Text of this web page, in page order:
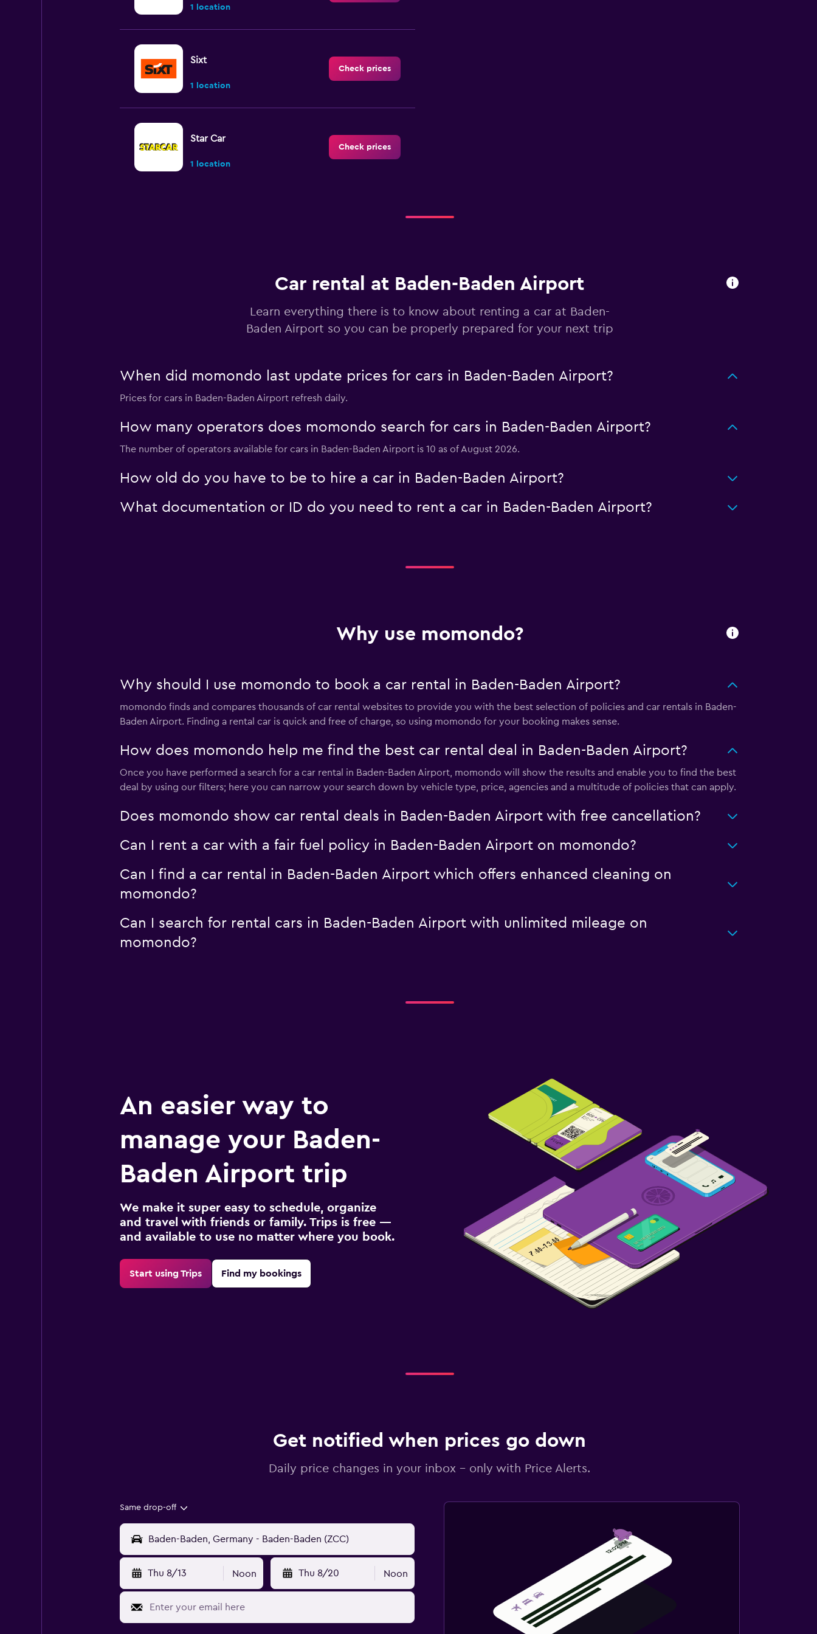
1 location
Sixt
1 location
Check prices
Star Car
1 location
Check prices
FLIZZR
1 location
Check prices
Shouqi
1 location
Car rental at Baden-Baden Airport
Learn everything there is to know about renting a car at Baden-
Baden Airport so you can be properly prepared for your next trip
When did momondo last update prices for cars in Baden-Baden Airport?
Prices for cars in Baden-Baden Airport refresh daily.
How many operators does momondo search for cars in Baden-Baden Airport?
The number of operators available for cars in Baden-Baden Airport is 10 as of August 2026.
How old do you have to be to hire a car in Baden-Baden Airport?
What documentation or ID do you need to rent a car in Baden-Baden Airport?
Why use momondo?
Why should I use momondo to book a car rental in Baden-Baden Airport?
momondo finds and compares thousands of car rental websites to provide you with the best selection of policies and car rentals in Baden-
Baden Airport. Finding a rental car is quick and free of charge, so using momondo for your booking makes sense.
How does momondo help me find the best car rental deal in Baden-Baden Airport?
Once you have performed a search for a car rental in Baden-Baden Airport, momondo will show the results and enable you to find the best
deal by using our filters; here you can narrow your search down by vehicle type, price, agencies and a multitude of policies that can apply.
Does momondo show car rental deals in Baden-Baden Airport with free cancellation?
Can I rent a car with a fair fuel policy in Baden-Baden Airport on momondo?
Can I find a car rental in Baden-Baden Airport which offers enhanced cleaning on
momondo?
Can I search for rental cars in Baden-Baden Airport with unlimited mileage on
momondo?
An easier way to
manage your Baden-
Baden Airport trip
We make it super easy to schedule, organize
and travel with friends or family. Trips is free —
and available to use no matter where you book.
Start using Trips Find my bookings
Get notified when prices go down
Daily price changes in your inbox - only with Price Alerts.
Same drop-off
Thu 8/13 Noon Thu 8/20 Noon